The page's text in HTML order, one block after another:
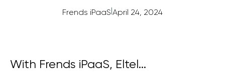
Frends iPaaS|April 24, 2024
With Frends iPaaS, Eltel...